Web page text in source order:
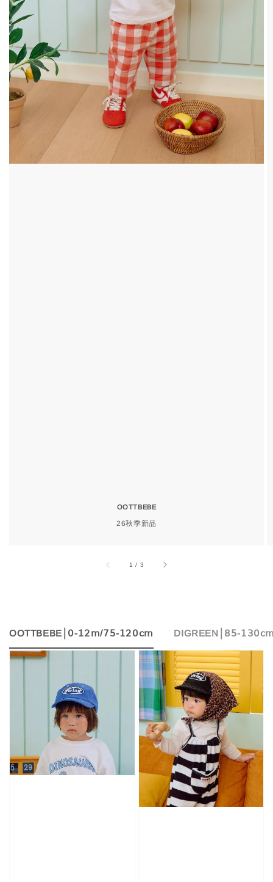
OOTTBEBE
26秋季新品
1 / accessibility.of
3
OOTTBEBE│𝟢-𝟣𝟤𝗆/𝟩𝟧-𝟣𝟤𝟢𝖼𝗆 DIGREEN│𝟪𝟧-